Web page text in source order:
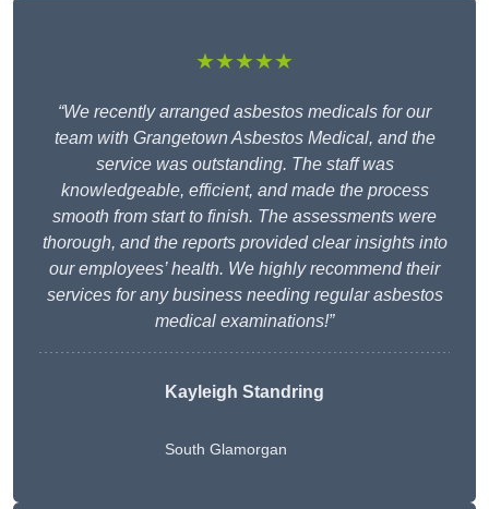
★★★★★
“We recently arranged asbestos medicals for our
team with Grangetown Asbestos Medical, and the
service was outstanding. The staff was
knowledgeable, efficient, and made the process
smooth from start to finish. The assessments were
thorough, and the reports provided clear insights into
our employees’ health. We highly recommend their
services for any business needing regular asbestos
medical examinations!”
Kayleigh Standring
South Glamorgan